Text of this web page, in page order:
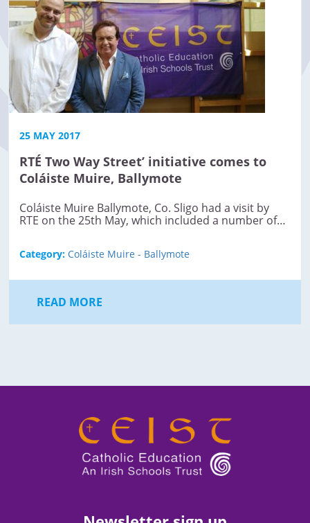
25 MAY 2017
RTÉ Two Way Street’ initiative comes to
Coláiste Muire, Ballymote
Coláiste Muire Ballymote, Co. Sligo had a visit by
RTE on the 25th May, which included a number of…
Category: Coláiste Muire - Ballymote
READ MORE